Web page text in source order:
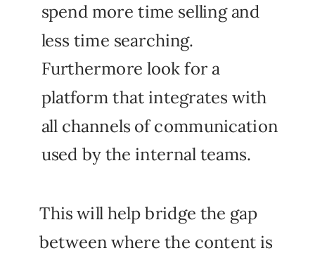
spend more time selling and
less time searching.
Furthermore look for a
platform that integrates with
all channels of communication
used by the internal teams.
This will help bridge the gap
between where the content is